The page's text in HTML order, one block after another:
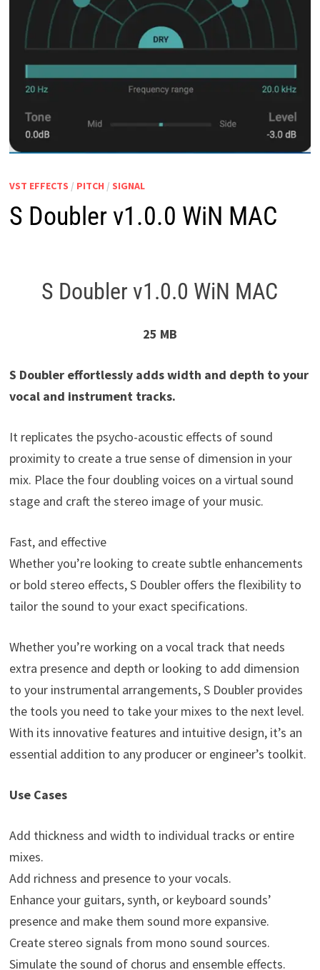
VST EFFECTS / PITCH / SIGNAL
S Doubler v1.0.0 WiN MAC
S Doubler v1.0.0 WiN MAC
25 MB
S Doubler effortlessly adds width and depth to your
vocal and instrument tracks.
It replicates the psycho-acoustic effects of sound
proximity to create a true sense of dimension in your
mix. Place the four doubling voices on a virtual sound
stage and craft the stereo image of your music.
Fast, and effective
Whether you’re looking to create subtle enhancements
or bold stereo effects, S Doubler offers the flexibility to
tailor the sound to your exact specifications.
Whether you’re working on a vocal track that needs
extra presence and depth or looking to add dimension
to your instrumental arrangements, S Doubler provides
the tools you need to take your mixes to the next level.
With its innovative features and intuitive design, it’s an
essential addition to any producer or engineer’s toolkit.
Use Cases
Add thickness and width to individual tracks or entire
mixes.
Add richness and presence to your vocals.
Enhance your guitars, synth, or keyboard sounds’
presence and make them sound more expansive.
Create stereo signals from mono sound sources.
Simulate the sound of chorus and ensemble effects.